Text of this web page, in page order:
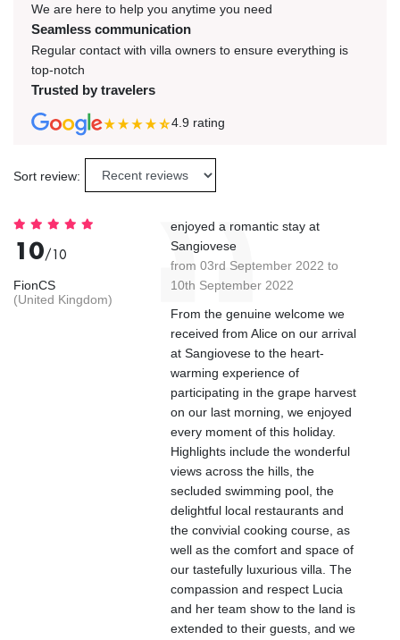
We are here to help you anytime you need
Seamless communication
Regular contact with villa owners to ensure everything is
top-notch
Trusted by travelers
4.9 rating
Sort review:
10/10
FionCS
(United Kingdom)
enjoyed a romantic stay at
Sangiovese
from 03rd September 2022 to
10th September 2022
From the genuine welcome we
received from Alice on our arrival
at Sangiovese to the heart-
warming experience of
participating in the grape harvest
on our last morning, we enjoyed
every moment of this holiday.
Highlights include the wonderful
views across the hills, the
secluded swimming pool, the
delightful local restaurants and
the convivial cooking course, as
well as the comfort and space of
our tastefully luxurious villa. The
compassion and respect Lucia
and her team show to the land is
extended to their guests, and we